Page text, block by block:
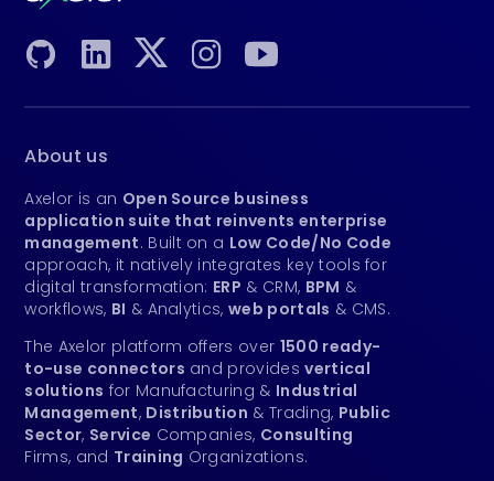
About us
Axelor is an Open Source business
application suite that reinvents enterprise
management. Built on a Low Code/No Code
approach, it natively integrates key tools for
digital transformation: ERP & CRM, BPM &
workflows, BI & Analytics,web portals & CMS.
The Axelor platform offers over 1500 ready-
to-use connectors and providesvertical
solutions for Manufacturing & Industrial
Management, Distribution & Trading, Public
Sector, Service Companies, Consulting
Firms, and Training Organizations.